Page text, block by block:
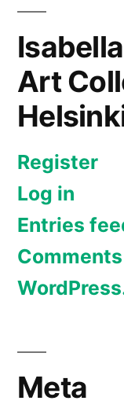
Art
Register
Log in
Entries
Meta